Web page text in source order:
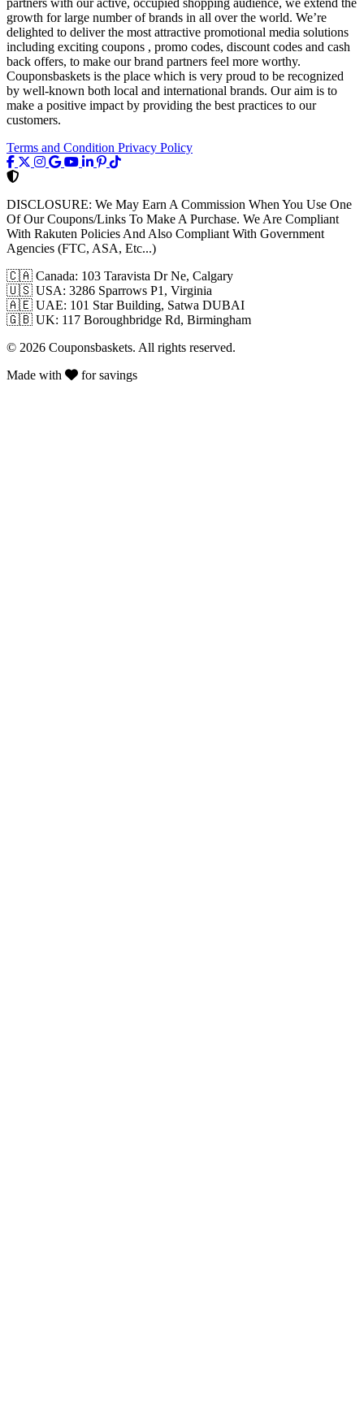
growth for large number of brands in all over the world. We’re
delighted to deliver the most attractive promotional media solutions
including exciting coupons , promo codes, discount codes and cash
back offers, to make our brand partners feel more worthy.
Couponsbaskets is the place which is very proud to be recognized
by well-known both local and international brands. Our aim is to
make a positive impact by providing the best practices to our
customers.
Terms and Condition Privacy Policy
DISCLOSURE: We May Earn A Commission When You Use One
Of Our Coupons/Links To Make A Purchase. We Are Compliant
With Rakuten Policies And Also Compliant With Government
Agencies (FTC, ASA, Etc...)
🇨🇦 Canada: 103 Taravista Dr Ne, Calgary
🇺🇸 USA: 3286 Sparrows P1, Virginia
🇦🇪 UAE: 101 Star Building, Satwa DUBAI
🇬🇧 UK: 117 Boroughbridge Rd, Birmingham
© 2026 Couponsbaskets. All rights reserved.
Made with
for savings